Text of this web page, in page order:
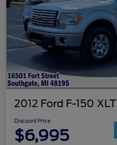
2012 Ford F-150 XLT
Discount Price
$6,995